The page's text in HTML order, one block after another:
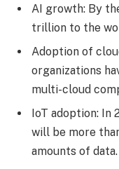
AI growth: By
trillion to the
Adoption of
organizations
multi-cloud
IoT adoption: In
will be more
amounts of data.